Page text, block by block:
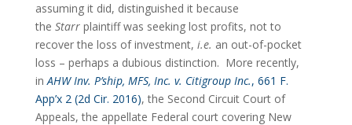
assuming it did, distinguished it because
the Starr plaintiff was seeking lost profits, not to
recover the loss of investment, i.e. an out-of-pocket
loss – perhaps a dubious distinction.  More recently,
in AHW Inv. P’ship, MFS, Inc. v. Citigroup Inc., 661 F.
App’x 2 (2d Cir. 2016), the Second Circuit Court of
Appeals, the appellate Federal court covering New